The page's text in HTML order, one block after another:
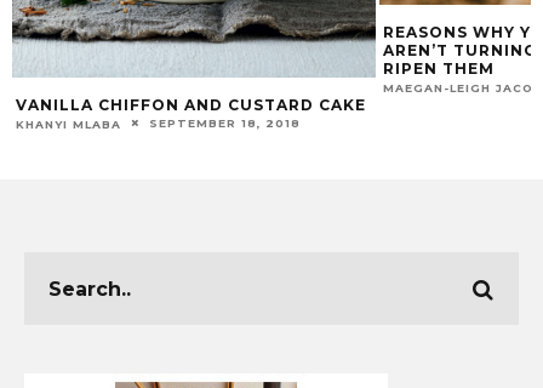
VANILLA CHIFFON AND CUSTARD CAKE
KHANYI MLABA SEPTEMBER 18, 2018
REASONS WHY
AREN’T TURNING
RIPEN THEM
MAEGAN-LEIGH